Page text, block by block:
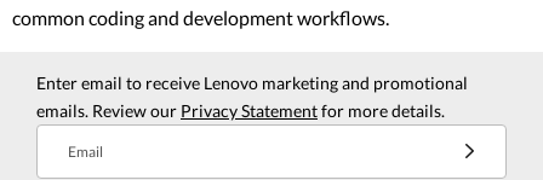
common coding and development workflows.
Enter email to receive Lenovo marketing and promotional
emails. Review our Privacy Statementfor more details.
Email